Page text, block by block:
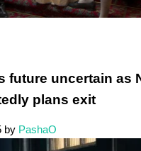
future uncertain as
plans exit
by PashaO